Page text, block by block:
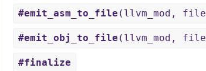
#emit_asm_to_file (llvm_mod,
#emit_obj_to_file (llvm_mod,
#finalize